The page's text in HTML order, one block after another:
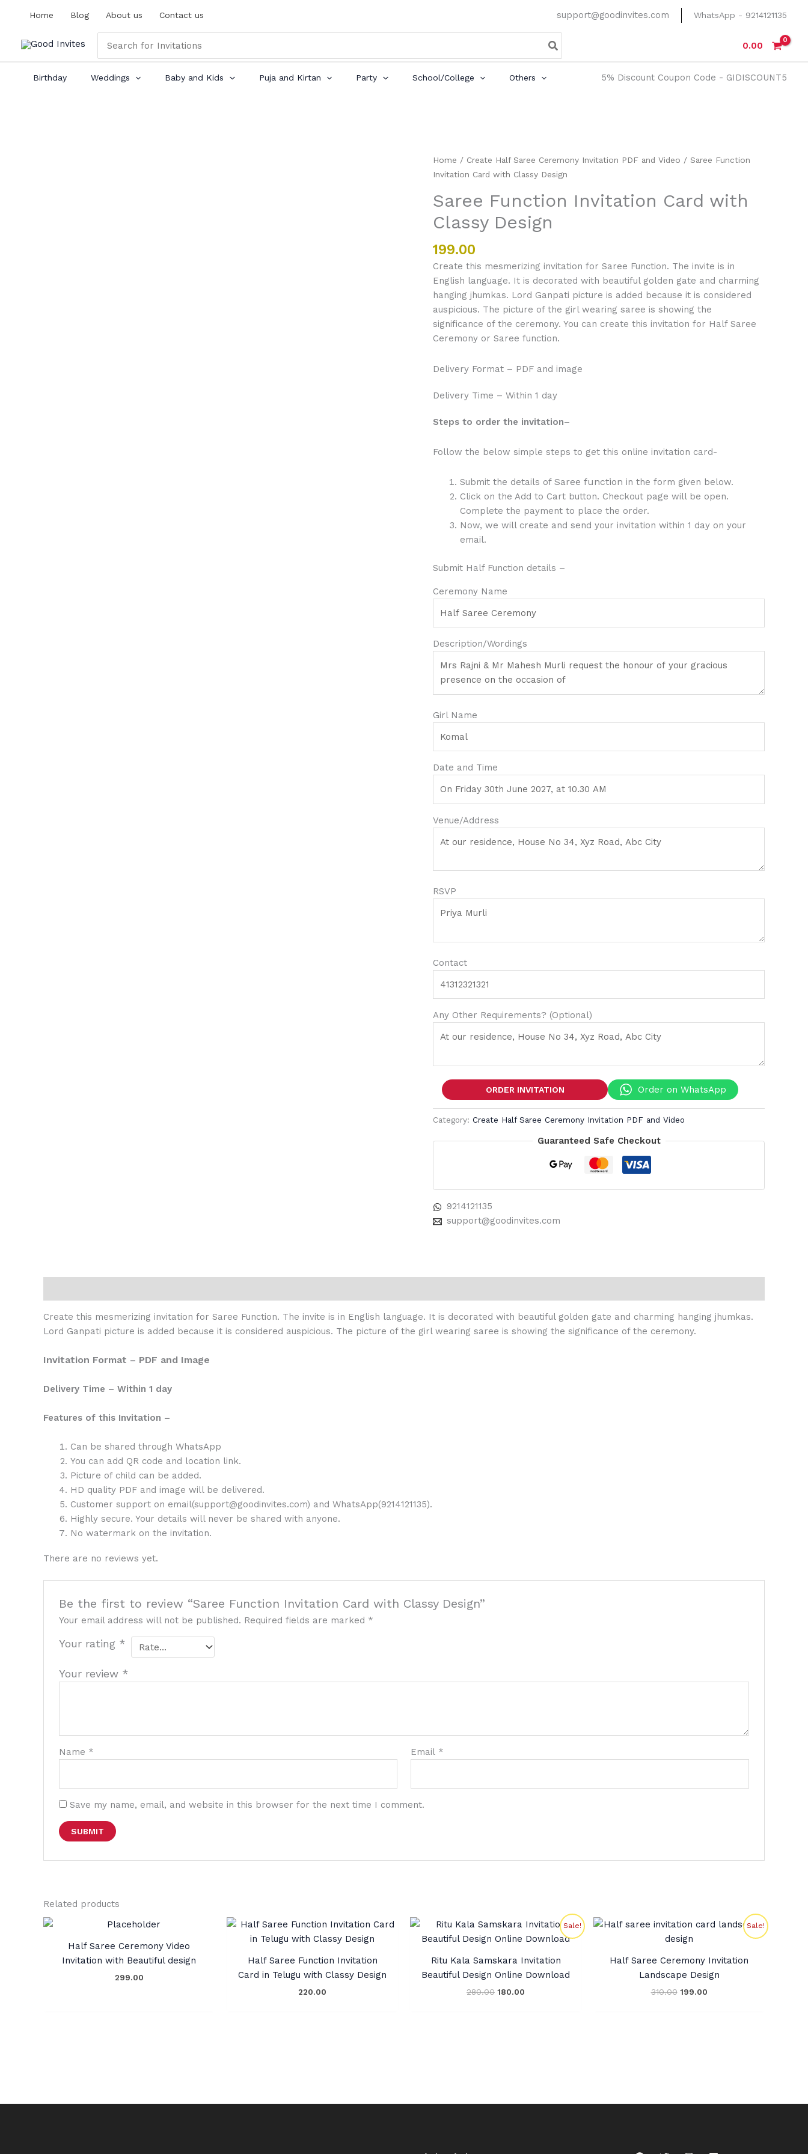
Home Blog About us Contact us support@goodinvites.com WhatsApp - 9214121135
for:
0.00
Birthday Weddings Baby and Kids Puja and Kirtan Party School/College Others 5% Discount Coupon Code - GIDISCOUNT5
Home / Create Half Saree Ceremony Invitation PDF and Video / Saree Function
Invitation Card with Classy Design
Saree Function Invitation Card with
Classy Design
199.00
Create this mesmerizing invitation for Saree Function. The invite is in
English language. It is decorated with beautiful golden gate and charming
hanging jhumkas. Lord Ganpati picture is added because it is considered
auspicious. The picture of the girl wearing saree is showing the
significance of the ceremony. You can create this invitation for Half Saree
Ceremony or Saree function.
Delivery Format – PDF and image
Delivery Time – Within 1 day
Steps to order the invitation–
Follow the below simple steps to get this online invitation card-
Submit the details of Saree function in the form given below.
Click on the Add to Cart button. Checkout page will be open.
Complete the payment to place the order.
Now, we will create and send your invitation within 1 day on your
email.
Submit Half Function details –
Ceremony Name
Description/Wordings
Girl Name
Date and Time
Venue/Address
RSVP
Contact
Any Other Requirements? (Optional)
Order on WhatsApp
Saree
Function
Card
with
Classy
Design
ORDER INVITATION
Category: Create Half Saree Ceremony Invitation PDF and Video
Guaranteed Safe Checkout
9214121135
support@goodinvites.com
Create this mesmerizing invitation for Saree Function. The invite is in English language. It is decorated with beautiful golden gate and charming hanging jhumkas.
Lord Ganpati picture is added because it is considered auspicious. The picture of the girl wearing saree is showing the significance of the ceremony.
Invitation Format – PDF and Image
Delivery Time – Within 1 day
Features of this Invitation –
Can be shared through WhatsApp
You can add QR code and location link.
Picture of child can be added.
HD quality PDF and image will be delivered.
Customer support on email(support@goodinvites.com) and WhatsApp(9214121135).
Highly secure. Your details will never be shared with anyone.
No watermark on the invitation.
There are no reviews yet.
Be the first to review “Saree Function Invitation Card with Classy Design”
Your email address will not be published. Required fields are marked *
Your rating *
Your review *
Name * Email *
Save my name, email, and website in this browser for the next time I comment.
Related products
Half Saree Ceremony Video
Invitation with Beautiful design
299.00
Half Saree Function Invitation
Card in Telugu with Classy Design
220.00
Sale!
Ritu Kala Samskara Invitation
Beautiful Design Online Download
280.00
Original
was:
180.00
Current
is:
Sale!
Half Saree Ceremony Invitation
Landscape Design
310.00
Original
was:
199.00
Current